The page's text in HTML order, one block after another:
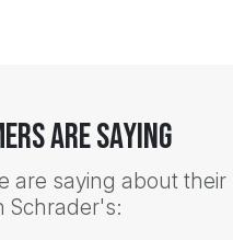
Are Saying
are saying about their
Schrader's: